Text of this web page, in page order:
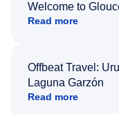
Welcome to
Read more
Offbeat Travel:
Laguna Garzón
Read more